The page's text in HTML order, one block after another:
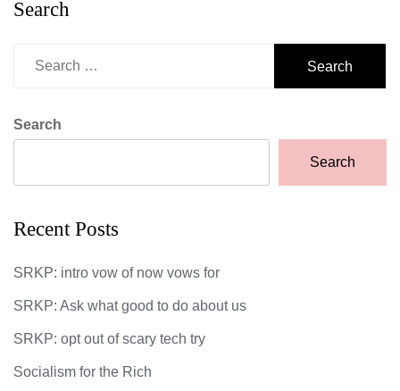
Search
Search
Search
Recent Posts
SRKP: intro vow of now vows for
SRKP: Ask what good to do about us
SRKP: opt out of scary tech try
Socialism for the Rich